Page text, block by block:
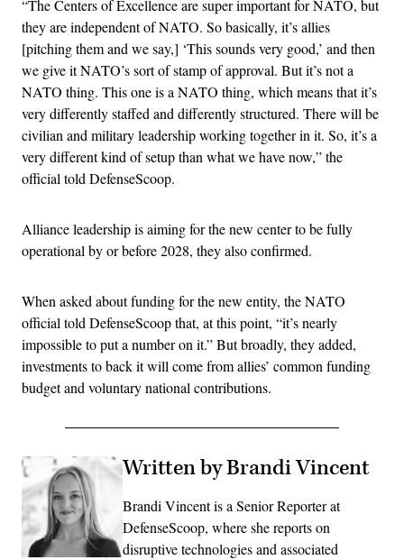
“The Centers of Excellence are super important for NATO, but
they are independent of NATO. So basically, it’s allies
[pitching them and we say,] ‘This sounds very good,’ and then
we give it NATO’s sort of stamp of approval. But it’s not a
NATO thing. This one is a NATO thing, which means that it’s
very differently staffed and differently structured. There will be
civilian and military leadership working together in it. So, it’s a
very different kind of setup than what we have now,” the
official told DefenseScoop.
Alliance leadership is aiming for the new center to be fully
operational by or before 2028, they also confirmed.
When asked about funding for the new entity, the NATO
official told DefenseScoop that, at this point, “it’s nearly
impossible to put a number on it.” But broadly, they added,
investments to back it will come from allies’ common funding
budget and voluntary national contributions.
Written by Brandi Vincent
Brandi Vincent is a Senior Reporter at
DefenseScoop, where she reports on
disruptive technologies and associated